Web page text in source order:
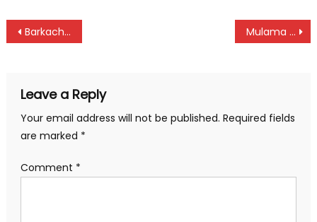
Post
Barkach and Jepkorir are Enschede marathon champions Mulama wins Golf Park Open on home turf
Leave a Reply
Your email address will not be published. Required fields
are marked *
Comment *